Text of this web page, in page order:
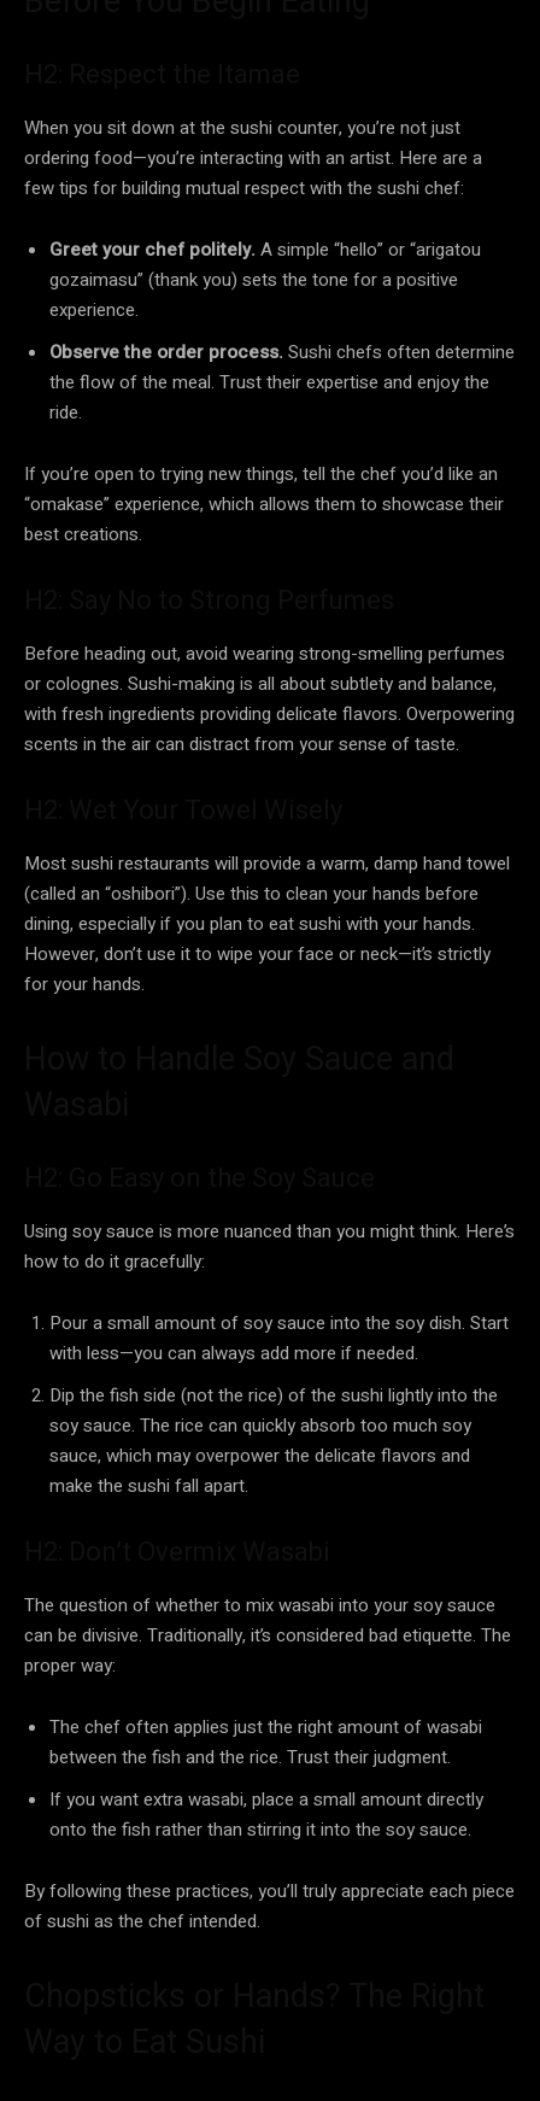
When you sit down at the sushi counter, you’re not just
ordering food—you’re interacting with an artist. Here are a
few tips for building mutual respect with the sushi chef:
Greet your chef politely. A simple “hello” or “arigatou
gozaimasu” (thank you) sets the tone for a positive
experience.
Observe the order process. Sushi chefs often determine
the flow of the meal. Trust their expertise and enjoy the
ride.
If you’re open to trying new things, tell the chef you’d like an
“omakase” experience, which allows them to showcase their
best creations.
Before heading out, avoid wearing strong-smelling perfumes
or colognes. Sushi-making is all about subtlety and balance,
with fresh ingredients providing delicate flavors. Overpowering
scents in the air can distract from your sense of taste.
Most sushi restaurants will provide a warm, damp hand towel
(called an “oshibori”). Use this to clean your hands before
dining, especially if you plan to eat sushi with your hands.
However, don’t use it to wipe your face or neck—it’s strictly
for your hands.
Using soy sauce is more nuanced than you might think. Here’s
how to do it gracefully:
Pour a small amount of soy sauce into the soy dish. Start
with less—you can always add more if needed.
Dip the fish side (not the rice) of the sushi lightly into the
soy sauce. The rice can quickly absorb too much soy
sauce, which may overpower the delicate flavors and
make the sushi fall apart.
The question of whether to mix wasabi into your soy sauce
can be divisive. Traditionally, it’s considered bad etiquette. The
proper way:
The chef often applies just the right amount of wasabi
between the fish and the rice. Trust their judgment.
If you want extra wasabi, place a small amount directly
onto the fish rather than stirring it into the soy sauce.
By following these practices, you’ll truly appreciate each piece
of sushi as the chef intended.